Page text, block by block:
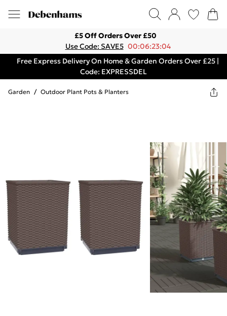
£5 Off Orders Over £50
Use Code: SAVE5 00:06:23:04
Free Express Delivery On Home & Garden Orders Over £25 |
Code: EXPRESSDEL
Garden / Outdoor Plant Pots & Planters